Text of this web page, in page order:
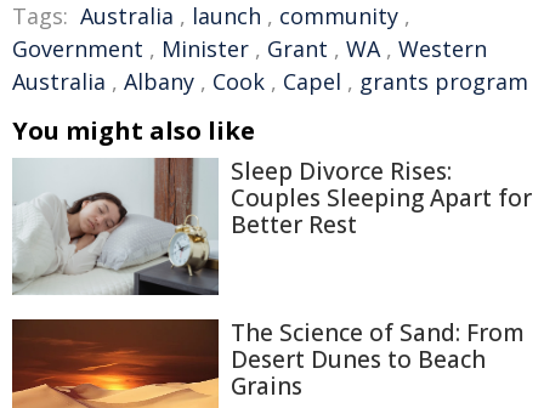
Tags: Australia , launch , community ,
Government , Minister , Grant , WA, Western
Australia , Albany , Cook , Capel , grants program
You might also like
Sleep Divorce Rises:
Couples Sleeping Apart for
Better Rest
The Science of Sand: From
Desert Dunes to Beach
Grains